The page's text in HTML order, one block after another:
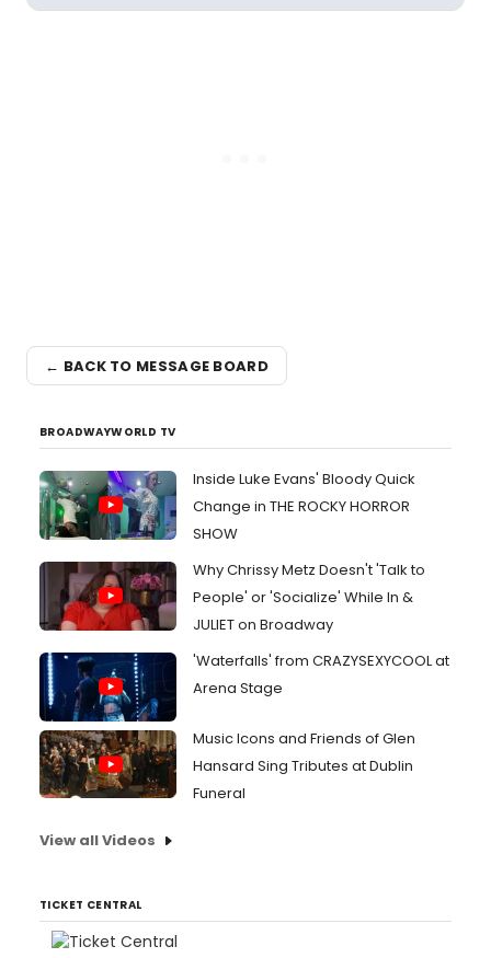
← BACK TO MESSAGE BOARD
BROADWAYWORLD TV
Inside Luke Evans' Bloody Quick
Change in THE ROCKY HORROR
SHOW
Why Chrissy Metz Doesn't 'Talk to
People' or 'Socialize' While In &
JULIET on Broadway
'Waterfalls' from CRAZYSEXYCOOL at
Arena Stage
Music Icons and Friends of Glen
Hansard Sing Tributes at Dublin
Funeral
View all Videos
TICKET CENTRAL